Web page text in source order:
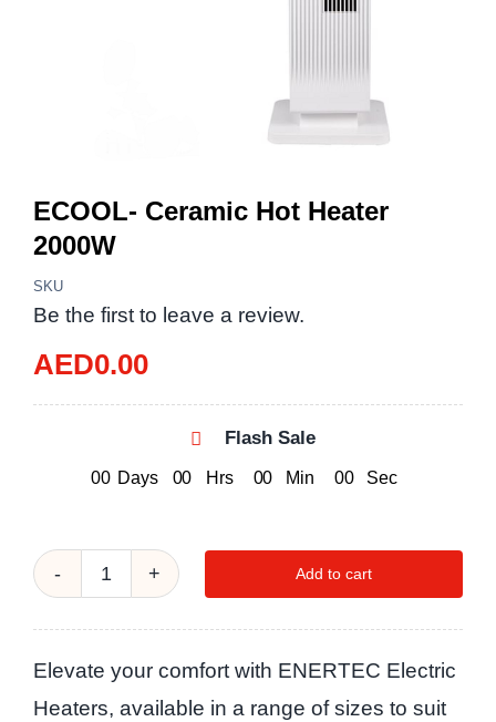
ECOOL- Ceramic Hot Heater
2000W
SKU
Be the first to leave a review.
AED0.00
Flash Sale
00 Days 00 Hrs 00 Min 00 Sec
ECOOL-
Ceramic
Hot
Heater
Add to cart
Elevate your comfort with ENERTEC Electric
Heaters, available in a range of sizes to suit